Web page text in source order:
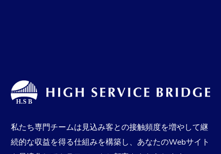
私たち専門チームは見込み客との接触頻度を増やして継
続的な収益を得る仕組みを構築し、あなたのWebサイト